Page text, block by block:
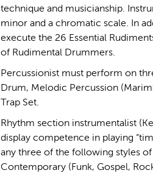
technique and musicianship.
minor and a chromatic scale. In
execute the 26 Essential
of Rudimental Drummers.
Percussionist must perform on
Drum, Melodic Percussion
Trap Set.
Rhythm section instrumentalist
display competence in playing
any three of the following styles
Contemporary (Funk, Gospel,